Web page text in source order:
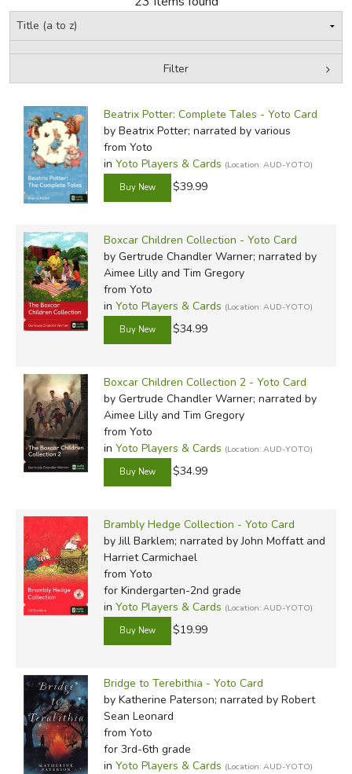
FICTION & LITERATURE
JUST FOR FUN
Filter
In-Stock (New/Used) Filter
Beatrix Potter: Complete Tales - Yoto Card
by Beatrix Potter; narrated by various
from Yoto
in Yoto Players & Cards (Location: AUD-YOTO)
$39.99
Boxcar Children Collection - Yoto Card
by Gertrude Chandler Warner; narrated by
Aimee Lilly and Tim Gregory
from Yoto
in Yoto Players & Cards (Location: AUD-YOTO)
$34.99
Boxcar Children Collection 2 - Yoto Card
by Gertrude Chandler Warner; narrated by
Aimee Lilly and Tim Gregory
from Yoto
in Yoto Players & Cards (Location: AUD-YOTO)
$34.99
Brambly Hedge Collection - Yoto Card
by Jill Barklem; narrated by John Moffatt and
Harriet Carmichael
from Yoto
for Kindergarten-2nd grade
in Yoto Players & Cards (Location: AUD-YOTO)
$19.99
Bridge to Terebithia - Yoto Card
by Katherine Paterson; narrated by Robert
Sean Leonard
from Yoto
for 3rd-6th grade
in Yoto Players & Cards (Location: AUD-YOTO)